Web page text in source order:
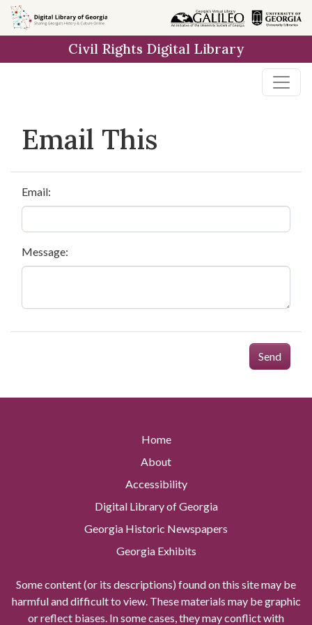
Skip to
main
Civil Rights Digital Library
Email This
Email:
Message:
Send
Home
About
Accessibility
Digital Library of Georgia
Georgia Historic Newspapers
Georgia Exhibits
Some content (or its descriptions) found on this site may be
harmful and difficult to view. These materials may be graphic
or reflect biases. In some cases, they may conflict with